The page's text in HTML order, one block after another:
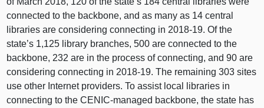
connected to the backbone, and as many as 14 central
libraries are considering connecting in 2018‑19. Of the
state’s 1,125 library branches, 500 are connected to the
backbone, 232 are in the process of connecting, and 90 are
considering connecting in 2018‑19. The remaining 303 sites
use other Internet providers. To assist local libraries in
connecting to the CENIC-managed backbone, the state has